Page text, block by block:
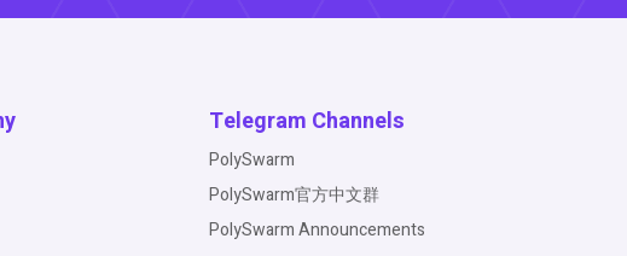
Telegram Channels
PolySwarm
PolySwarm官方中文群
PolySwarm Announcements